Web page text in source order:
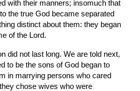
with their manners; insomuch that
the true God became separated
distinct about them: they began
of the Lord.
did not last long. We are told next,
to be the sons of God began to
in marrying persons who cared
chose wives who were